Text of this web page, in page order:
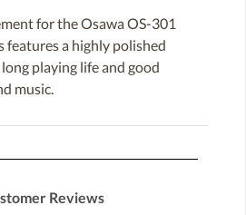
for the Osawa OS-301
features a highly polished
playing life and good
music.
Reviews